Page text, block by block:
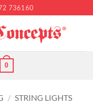
736160
0
/ STRING LIGHTS